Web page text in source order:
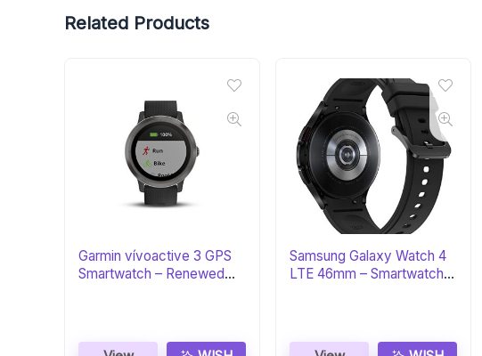
Related Products
Garmin vívoactive 3 GPS
Smartwatch – Renewed
Samsung Galaxy Watch 4
LTE 46mm – Smartwatch